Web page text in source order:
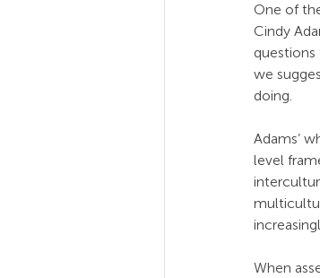
One of
Cindy
we
doing.
Adams’
level
When